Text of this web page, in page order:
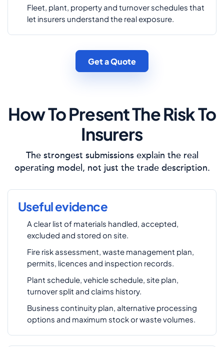
Fleet, plant, property and turnover schedules that
let insurers understand the real exposure.
Get a Quote
How To Present The Risk To
Insurers
The strongest submissions explain the real
operating model, not just the trade description.
Useful evidence
A clear list of materials handled, accepted,
excluded and stored on site.
Fire risk assessment, waste management plan,
permits, licences and inspection records.
Plant schedule, vehicle schedule, site plan,
turnover split and claims history.
Business continuity plan, alternative processing
options and maximum stock or waste volumes.